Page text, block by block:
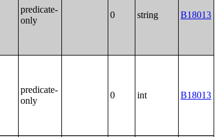
predicate-
only
0 string B18013
predicate-
only
0 int B18013